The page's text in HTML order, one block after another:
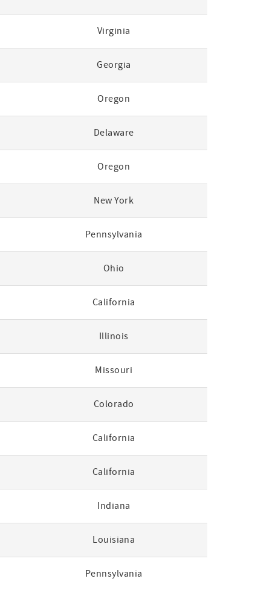
Virginia
Georgia
Oregon
Delaware
Oregon
New York
Pennsylvania
Ohio
California
Illinois
Missouri
Colorado
California
California
Indiana
Louisiana
Pennsylvania